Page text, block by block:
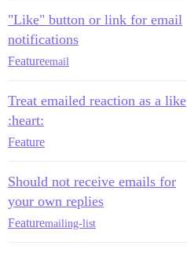
"Like" button or link for email
notifications
Featureemail
Treat emailed reaction as a like
:heart:
Feature
Should not receive emails for
your own replies
Featuremailing-list